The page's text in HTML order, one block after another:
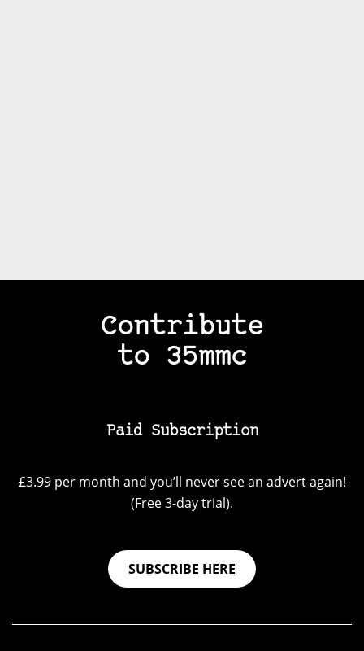
Contribute
to 35mmc
Paid Subscription
£3.99 per month and you’ll never see an advert again!
(Free 3-day trial).
SUBSCRIBE HERE